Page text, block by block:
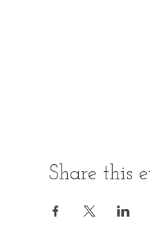
Share this